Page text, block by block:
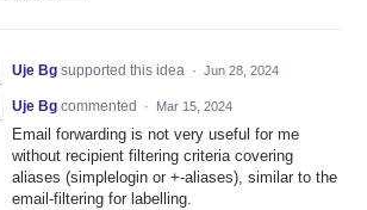
Uje Bg supported this idea · Jun 28, 2024
Uje Bg commented · Mar 15, 2024
Email forwarding is not very useful for me
without recipient filtering criteria covering
aliases (simplelogin or +-aliases), similar to the
email-filtering for labelling.